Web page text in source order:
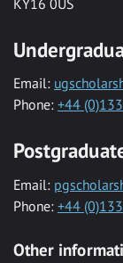
Email:
Phone: +44
Email:
Phone: +44
Other